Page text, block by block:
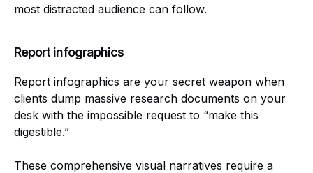
most distracted audience can follow.
Report infographics
Report infographics are your secret weapon when
clients dump massive research documents on your
desk with the impossible request to “make this
digestible.”
These comprehensive visual narratives require a